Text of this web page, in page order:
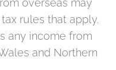
rules that apply.
any income from
and Northern